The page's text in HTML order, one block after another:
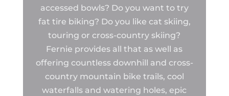
accessed bowls? Do you want to try
fat tire biking? Do you like cat skiing,
touring or cross-country skiing?
Fernie provides all that as well as
offering countless downhill and cross-
country mountain bike trails, cool
waterfalls and watering holes, epic